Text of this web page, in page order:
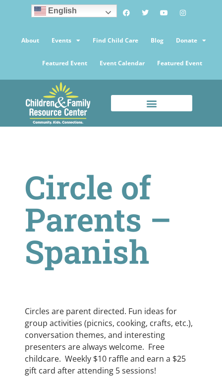
English
About Events Find Child Care Blog Donate
Featured Event Event Calendar Featured Event
Circle of
Parents –
Spanish
Circles are parent directed. Fun ideas for
group activities (picnics, cooking, crafts, etc.),
conversation themes, and interesting
presenters are always welcome. Free
childcare. Weekly $10 raffle and earn a $25
gift card after attending 5 sessions!